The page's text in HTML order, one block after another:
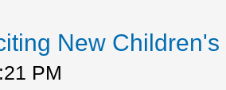
New
PM